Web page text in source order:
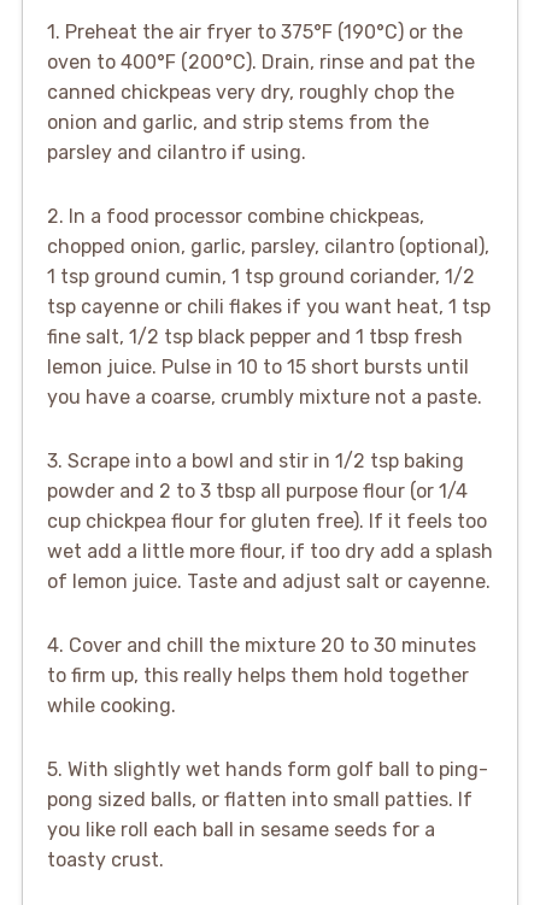
1. Preheat the air fryer to 375°F (190°C) or the
oven to 400°F (200°C). Drain, rinse and pat the
canned chickpeas very dry, roughly chop the
onion and garlic, and strip stems from the
parsley and cilantro if using.
2. In a food processor combine chickpeas,
chopped onion, garlic, parsley, cilantro (optional),
1 tsp ground cumin, 1 tsp ground coriander, 1/2
tsp cayenne or chili flakes if you want heat, 1 tsp
fine salt, 1/2 tsp black pepper and 1 tbsp fresh
lemon juice. Pulse in 10 to 15 short bursts until
you have a coarse, crumbly mixture not a paste.
3. Scrape into a bowl and stir in 1/2 tsp baking
powder and 2 to 3 tbsp all purpose flour (or 1/4
cup chickpea flour for gluten free). If it feels too
wet add a little more flour, if too dry add a splash
of lemon juice. Taste and adjust salt or cayenne.
4. Cover and chill the mixture 20 to 30 minutes
to firm up, this really helps them hold together
while cooking.
5. With slightly wet hands form golf ball to ping-
pong sized balls, or flatten into small patties. If
you like roll each ball in sesame seeds for a
toasty crust.